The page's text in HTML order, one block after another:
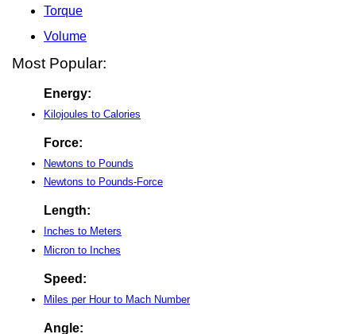
Torque
Volume
Most Popular:
Energy:
Kilojoules to Calories
Force:
Newtons to Pounds
Newtons to Pounds-Force
Length:
Inches to Meters
Micron to Inches
Speed:
Miles per Hour to Mach Number
Angle: